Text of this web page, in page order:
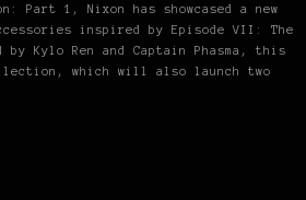
Part 1, Nixon has showcased a new
inspired by Episode VII: The
by Kylo Ren and Captain Phasma, this
which will also launch two